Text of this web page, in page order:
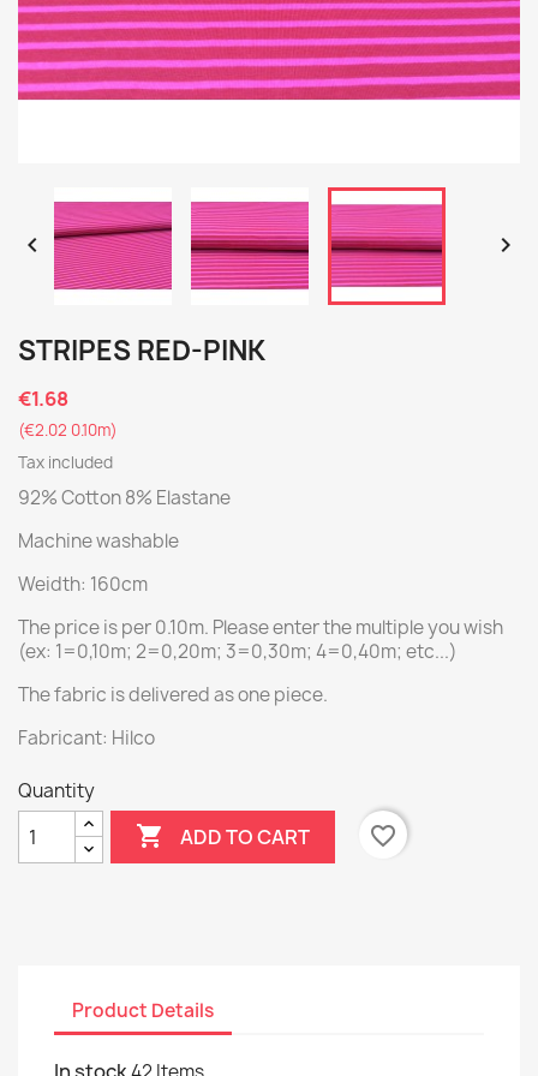
 
STRIPES RED-PINK
€1.68
(€2.02 0.10m)
Tax included
92% Cotton 8% Elastane
Machine washable
Weidth: 160cm
The price is per 0.10m. Please enter the multiple you wish
(ex: 1=0,10m; 2=0,20m; 3=0,30m; 4=0,40m; etc...)
The fabric is delivered as one piece.
Fabricant: Hilco
Quantity
 ADD TO CART favorite_border
Product Details